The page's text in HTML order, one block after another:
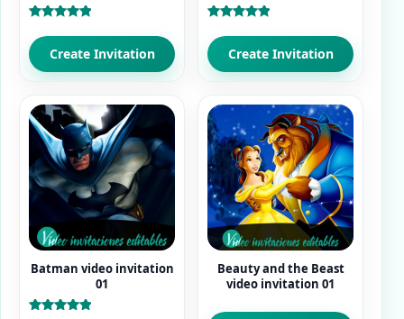
5.00
out of 5Create Invitation
5.00
out of 5Create Invitation
Batman video invitation
01
Beauty and the Beast
video invitation 01